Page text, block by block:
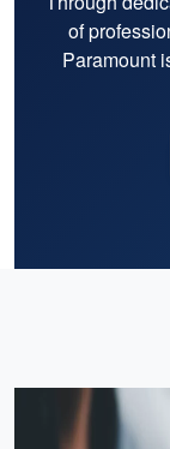
of
Paramount